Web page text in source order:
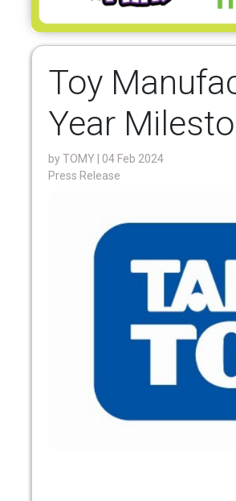
Toy
Year
byTOMY
| 04 Feb 2024
Press Release